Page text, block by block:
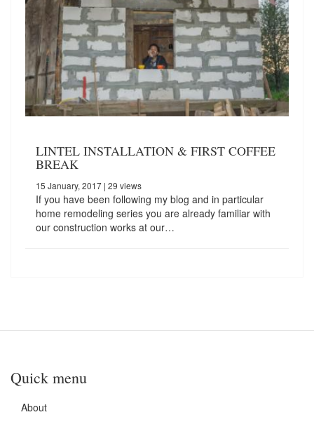
LINTEL INSTALLATION & FIRST COFFEE
BREAK
15 January, 2017 | 29 views
If you have been following my blog and in particular
home remodeling series you are already familiar with
our construction works at our…
Quick menu
About